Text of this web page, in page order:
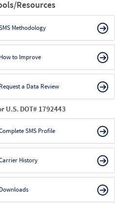
Resources
Methodology
to Improve
a Data Review
U.S. DOT# 1792443
SMS Profile
History